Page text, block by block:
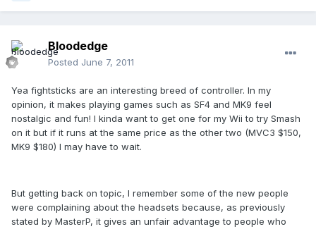
Bloodedge
Posted June 7, 2011
Yea fightsticks are an interesting breed of controller. In my
opinion, it makes playing games such as SF4 and MK9 feel
nostalgic and fun! I kinda want to get one for my Wii to try Smash
on it but if it runs at the same price as the other two (MVC3 $150,
MK9 $180) I may have to wait.
But getting back on topic, I remember some of the new people
were complaining about the headsets because, as previously
stated by MasterP, it gives an unfair advantage to people who